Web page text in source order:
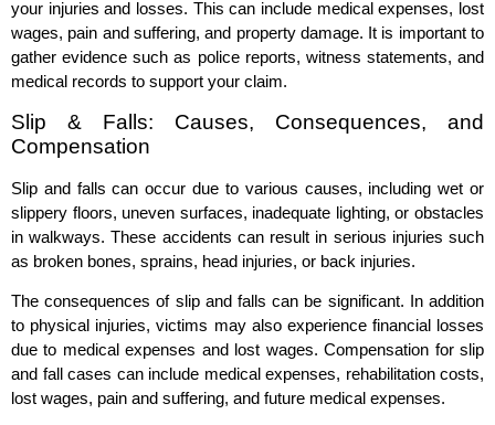
your injuries and losses. This can include medical expenses, lost
wages, pain and suffering, and property damage. It is important to
gather evidence such as police reports, witness statements, and
medical records to support your claim.
Slip & Falls: Causes, Consequences, and
Compensation
Slip and falls can occur due to various causes, including wet or
slippery floors, uneven surfaces, inadequate lighting, or obstacles
in walkways. These accidents can result in serious injuries such
as broken bones, sprains, head injuries, or back injuries.
The consequences of slip and falls can be significant. In addition
to physical injuries, victims may also experience financial losses
due to medical expenses and lost wages. Compensation for slip
and fall cases can include medical expenses, rehabilitation costs,
lost wages, pain and suffering, and future medical expenses.